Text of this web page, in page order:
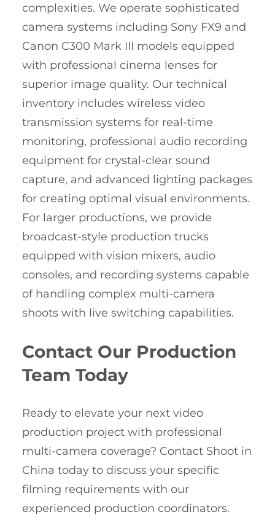
complexities. We operate sophisticated
camera systems including Sony FX9 and
Canon C300 Mark III models equipped
with professional cinema lenses for
superior image quality. Our technical
inventory includes wireless video
transmission systems for real-time
monitoring, professional audio recording
equipment for crystal-clear sound
capture, and advanced lighting packages
for creating optimal visual environments.
For larger productions, we provide
broadcast-style production trucks
equipped with vision mixers, audio
consoles, and recording systems capable
of handling complex multi-camera
shoots with live switching capabilities.
Contact Our Production
Team Today
Ready to elevate your next video
production project with professional
multi-camera coverage? Contact Shoot in
China today to discuss your specific
filming requirements with our
experienced production coordinators.